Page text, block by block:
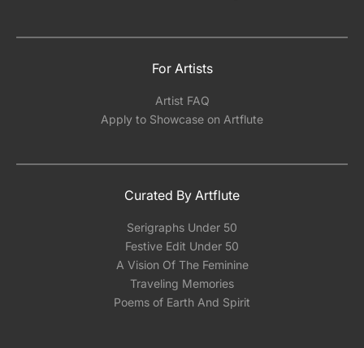
For Artists
Artist FAQ
Apply to Showcase on Artflute
Curated By Artflute
Serigraphs Under 50
Festive Edit Under 50
A Vision Of The Feminine
Traveling Memories
Poems of Earth And Spirit